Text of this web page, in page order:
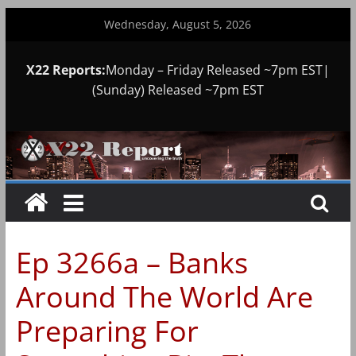
Wednesday, August 5, 2026
X22 Reports:Monday – Friday Released ~7pm EST|
(Sunday) Released ~7pm EST
Ep 3266a – Banks
Around The World Are
Preparing For